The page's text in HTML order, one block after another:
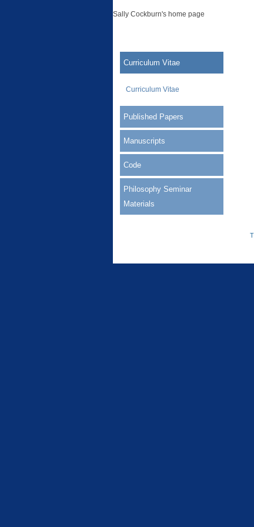
Sally Cockburn's home page
Curriculum Vitae
Curriculum Vitae
Published Papers
Manuscripts
Code
Philosophy Seminar
Materials